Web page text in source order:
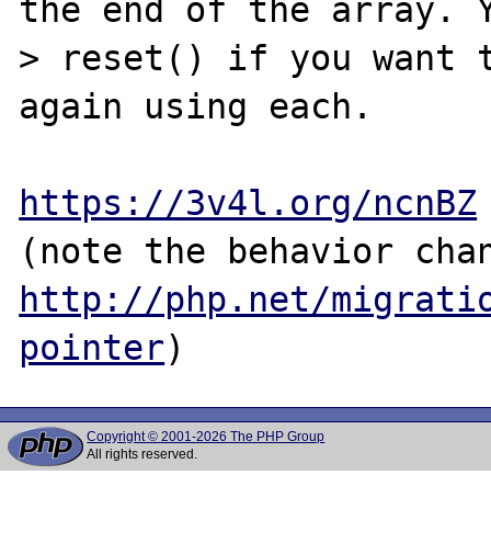
the end of the array.
> reset() if you want
again using each.
https://3v4l.org/ncnBZ
http://php.net/
pointer
Copyright © 2001-2026 The PHP Group
All rights reserved.